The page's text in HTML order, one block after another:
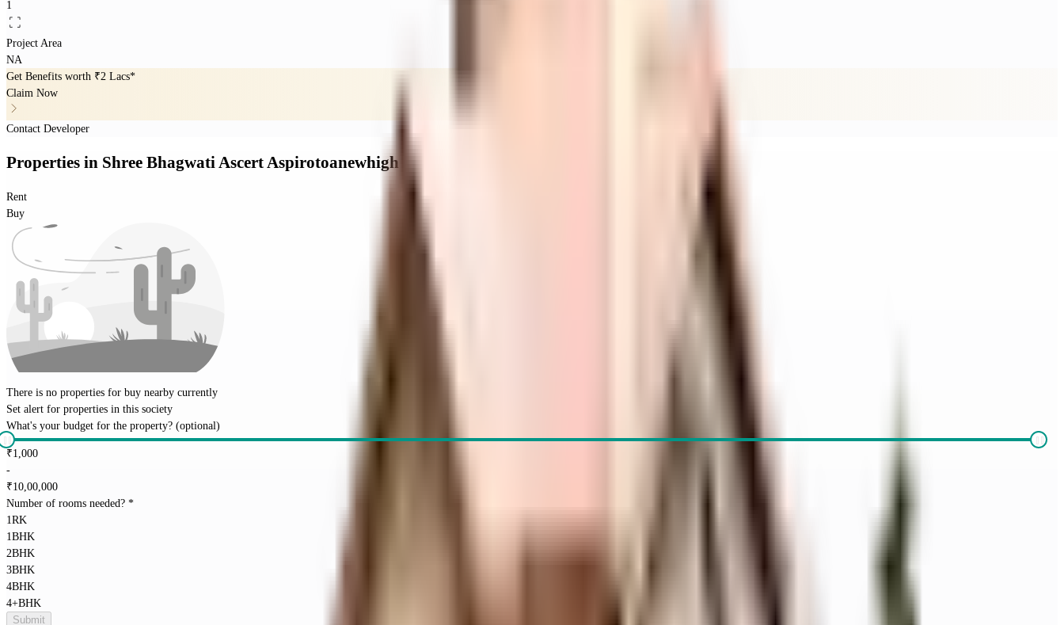
1
Project Area
NA
Get Benefits worth ₹2 Lacs*
Claim Now
Contact Developer
Properties in Shree Bhagwati Ascert Aspirotoanewhigh
Rent
Buy
There is no properties for buy nearby currently
Set alert for properties in this society
What's your budget for the property? (optional)
₹1,000
-
₹10,00,000
Number of rooms needed? *
1RK
1BHK
2BHK
3BHK
4BHK
4+BHK
Submit